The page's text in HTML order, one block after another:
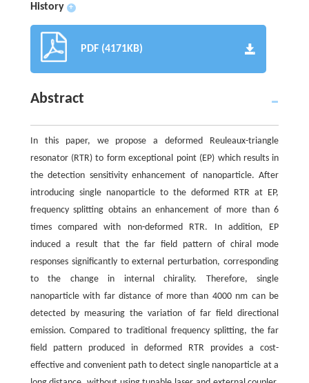
History +
PDF (4171KB)
Abstract
In this paper, we propose a deformed Reuleaux-triangle
resonator (RTR) to form exceptional point (EP) which results in
the detection sensitivity enhancement of nanoparticle. After
introducing single nanoparticle to the deformed RTR at EP,
frequency splitting obtains an enhancement of more than 6
times compared with non-deformed RTR. In addition, EP
induced a result that the far field pattern of chiral mode
responses significantly to external perturbation, corresponding
to the change in internal chirality. Therefore, single
nanoparticle with far distance of more than 4000 nm can be
detected by measuring the variation of far field directional
emission. Compared to traditional frequency splitting, the far
field pattern produced in deformed RTR provides a cost-
effective and convenient path to detect single nanoparticle at a